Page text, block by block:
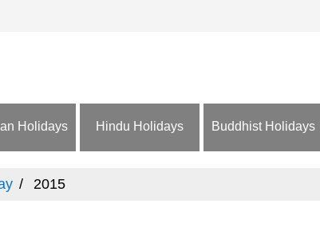
Holidays Hindu Holidays Buddhist Holidays
2015